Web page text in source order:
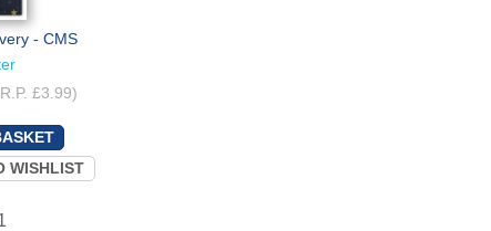
- CMS
£3.99)
WISHLIST